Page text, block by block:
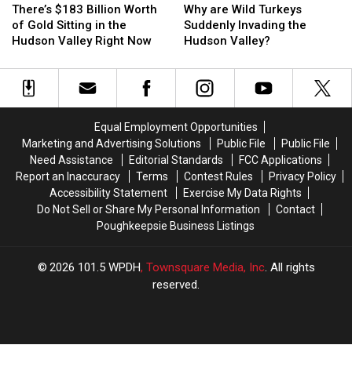
$183
Billion
Worth
Gold
Sitting
Valley
Right
Now
There’s $183 Billion Worth
of Gold Sitting in the
Hudson Valley Right Now
$183
Billion
Worth
Gold
Sitting
Valley
Right
Now
are
Wild
Turkeys
Invading
Why are Wild Turkeys
Suddenly Invading the
Hudson Valley?
are
Wild
Turkeys
Invading
the
Equal Employment Opportunities
Marketing and Advertising Solutions
Public File
Public File
Need Assistance
Editorial Standards
FCC Applications
Report an Inaccuracy
Terms Contest Rules
Privacy Policy
Accessibility Statement
Exercise My Data Rights
Do Not Sell or Share My Personal Information
Contact
Poughkeepsie Business Listings
2026 101.5 WPDH, Townsquare Media, Inc. All rights
reserved.